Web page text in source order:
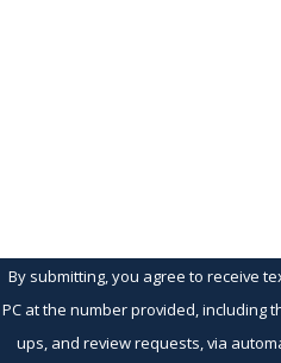
By submitting, you agree to receive
PC at the number provided, including
ups, and review requests, via automated